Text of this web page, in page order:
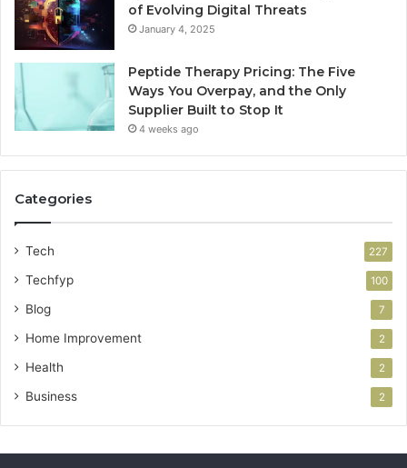
of Evolving Digital Threats
January 4, 2025
Peptide Therapy Pricing: The Five
Ways You Overpay, and the Only
Supplier Built to Stop It
4 weeks ago
Categories
Tech 227
Techfyp 100
Blog 7
Home Improvement 2
Health 2
Business 2